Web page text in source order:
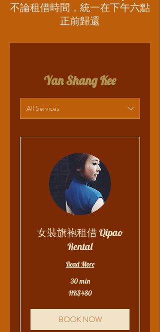
​不論租借時間，統一在下午六點
正前歸還
Yan Shang Kee
All Services
女裝旗袍租借 Qipao
Rental
Read More
30 min
HK$480
BOOK NOW